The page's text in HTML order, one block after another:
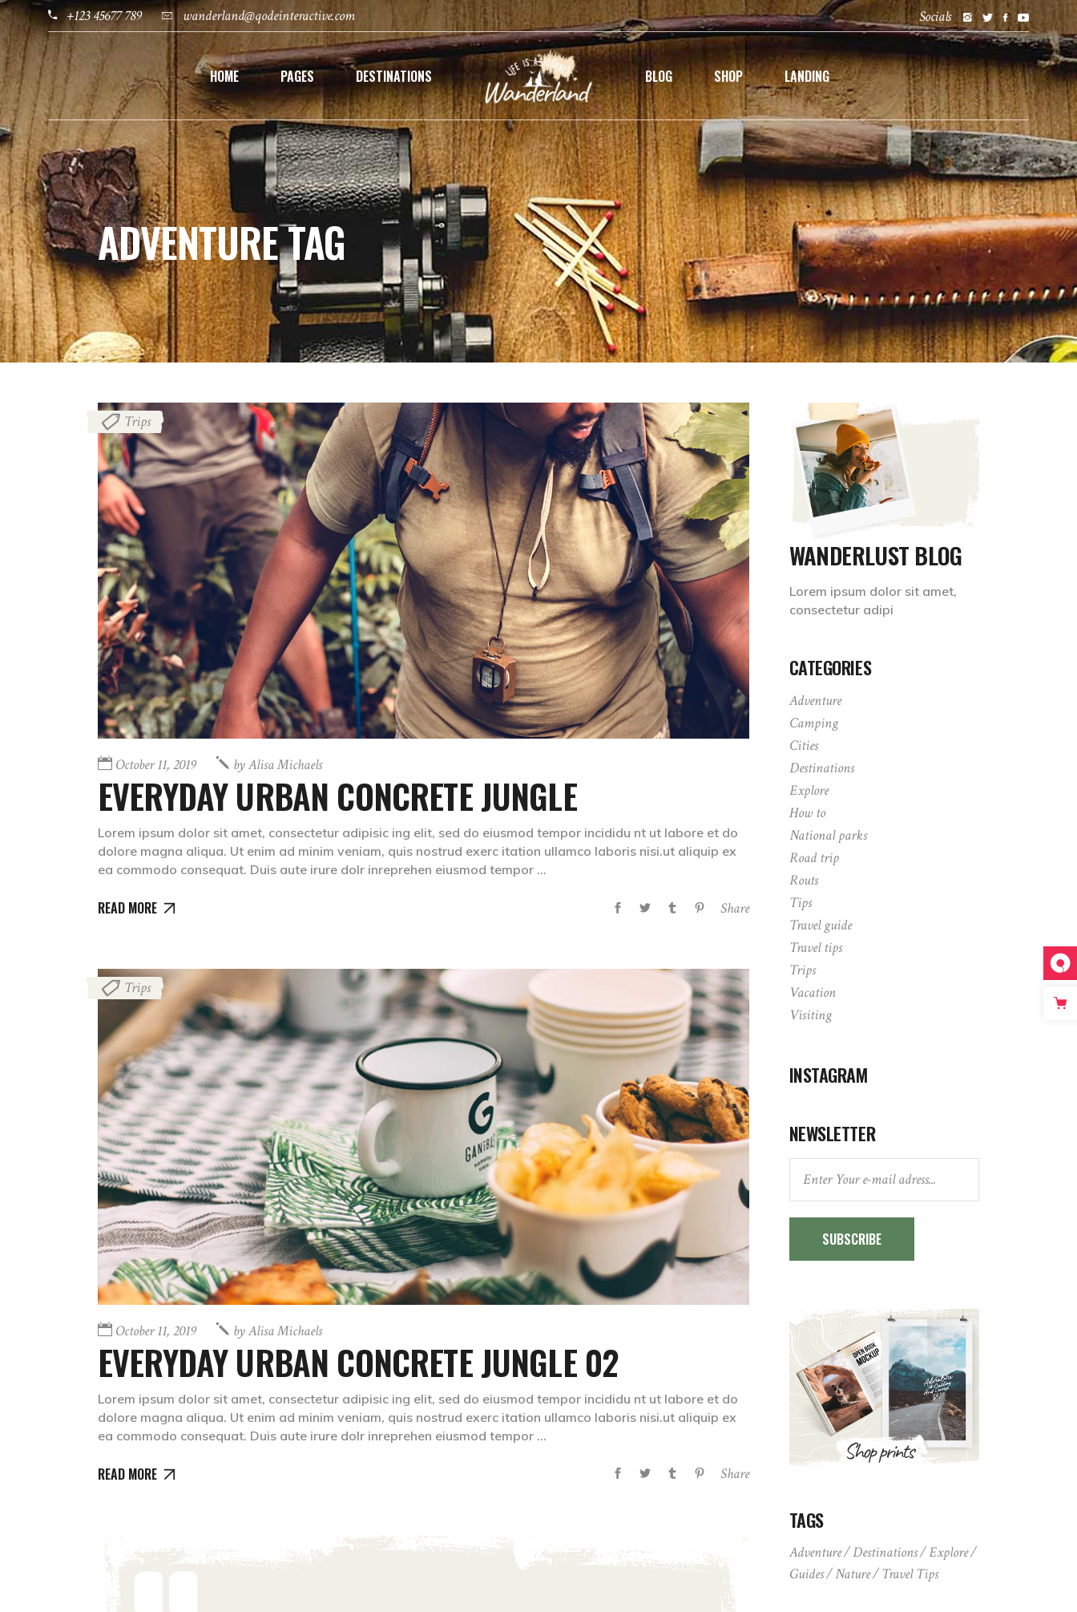
+123 45677 789 wanderland@qodeinteractive.com Socials
HOME PAGES DESTINATIONS BLOG SHOP LANDING
ADVENTURE TAG
Trips
October 11, 2019 byAlisa Michaels
EVERYDAY URBAN CONCRETE JUNGLE
Lorem ipsum dolor sit amet, consectetur adipisic ing elit, sed do eiusmod tempor incididu nt ut labore et do
dolore magna aliqua. Ut enim ad minim veniam, quis nostrud exerc itation ullamco laboris nisi.ut aliquip ex
ea commodo consequat. Duis aute irure dolr inreprehen eiusmod tempor
READ MORE Share
Trips
October 11, 2019 byAlisa Michaels
EVERYDAY URBAN CONCRETE JUNGLE 02
Lorem ipsum dolor sit amet, consectetur adipisic ing elit, sed do eiusmod tempor incididu nt ut labore et do
dolore magna aliqua. Ut enim ad minim veniam, quis nostrud exerc itation ullamco laboris nisi.ut aliquip ex
ea commodo consequat. Duis aute irure dolr inreprehen eiusmod tempor
READ MORE Share
WANDERLUST BLOG
Lorem ipsum dolor sit amet,
consectetur adipi
CATEGORIES
Adventure
Camping
Cities
Destinations
Explore
How to
National parks
Road trip
Routs
Tips
Travel guide
Travel tips
Trips
Vacation
Visiting
INSTAGRAM
NEWSLETTER
SUBSCRIBE
TAGS
Adventure Destinations
Explore
Guides
Nature Travel Tips